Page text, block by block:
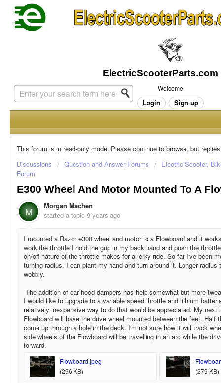
Welcome
Login Sign up
This forum is in read-only mode. Please continue to browse, but
Discussions
Question and Answer Forums
Electric Scooter,
Forum
E300 Wheel And Motor Mounted To A
M
Morgan Machen
started a topic 9 years ago
I mounted a Razor e300 wheel and motor to a Flowboard and it
work the throttle I hold the grip in my back hand and push the
on/off nature of the throttle makes for a jerky ride. So far I've been
turning radius. I can plant my hand and turn around it. Longer radius
wobbly.
The addition of car hood dampers has help somewhat but more
I would like to upgrade to a variable speed throttle and lithium
relatively inexpensive way to do that would be appreciated. My next
Flowboard will have the drive wheel mounted between the feet. Half
come up through a hole in the deck. I'm not sure how it will track
side wheels of the Flowboard will be travelling in an arc while the
forward.
Flowboard.jpeg
(296 KB)
(279 KB)